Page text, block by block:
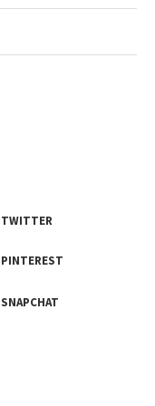
TWITTER
PINTEREST
SNAPCHAT